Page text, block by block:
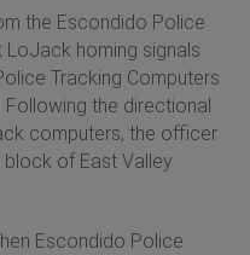
the Escondido Police
LoJack homing signals
Tracking Computers
the directional
computers, the officer
of East Valley
Escondido Police